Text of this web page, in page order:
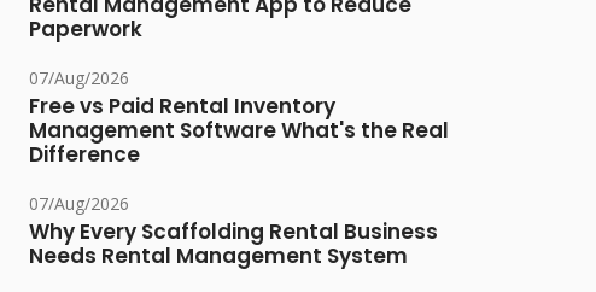
Paperwork
07/Aug/2026
Free vs Paid Rental Inventory
Management Software What's the Real
Difference
07/Aug/2026
Why Every Scaffolding Rental Business
Needs Rental Management System